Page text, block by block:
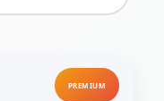
PREMIUM